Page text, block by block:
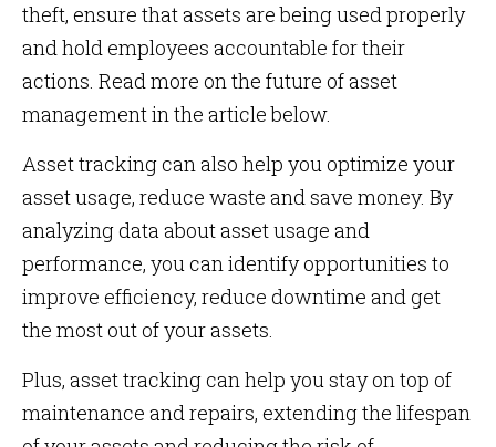
theft, ensure that assets are being used properly
and hold employees accountable for their
actions. Read more on the future of asset
management in the article below.
Asset tracking can also help you optimize your
asset usage, reduce waste and save money. By
analyzing data about asset usage and
performance, you can identify opportunities to
improve efficiency, reduce downtime and get
the most out of your assets.
Plus, asset tracking can help you stay on top of
maintenance and repairs, extending the lifespan